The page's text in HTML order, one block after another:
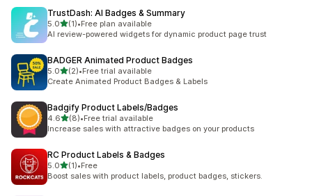
TrustDash: AI Badges & Summary
5.0out of 5 stars
(1)
1 total reviews
•Free plan available
AI review-powered widgets for dynamic product page trust
BADGER Animated Product Badges
5.0out of 5 stars
(2)
2 total reviews
•Free trial available
Create Animated Product Badges & Labels
Badgify Product Labels/Badges
4.6out of 5 stars
(8)
8 total reviews
•Free trial available
Increase sales with attractive badges on your products
RC Product Labels & Badges
5.0out of 5 stars
(1)
1 total reviews
•Free
Boost sales with product labels, product badges, stickers.